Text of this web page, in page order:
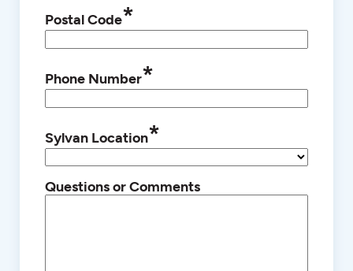
Postal Code*
Phone Number*
Sylvan Location*
Questions or Comments